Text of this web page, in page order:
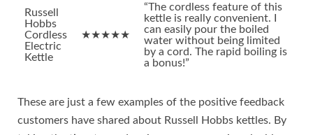
Russell
Hobbs
Cordless
Electric
Kettle
★★★★★
“The cordless feature of this
kettle is really convenient. I
can easily pour the boiled
water without being limited
by a cord. The rapid boiling is
a bonus!”
These are just a few examples of the positive feedback
customers have shared about Russell Hobbs kettles. By